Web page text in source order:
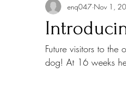
enq047 Nov 1,
Future visitors to
dog! At 16 weeks